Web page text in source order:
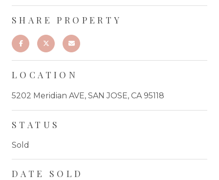
SHARE PROPERTY
LOCATION
5202 Meridian AVE, SAN JOSE, CA 95118
STATUS
Sold
DATE SOLD